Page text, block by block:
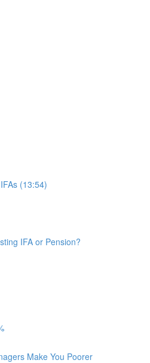
(13:54)
IFA or Pension?
Make You Poorer